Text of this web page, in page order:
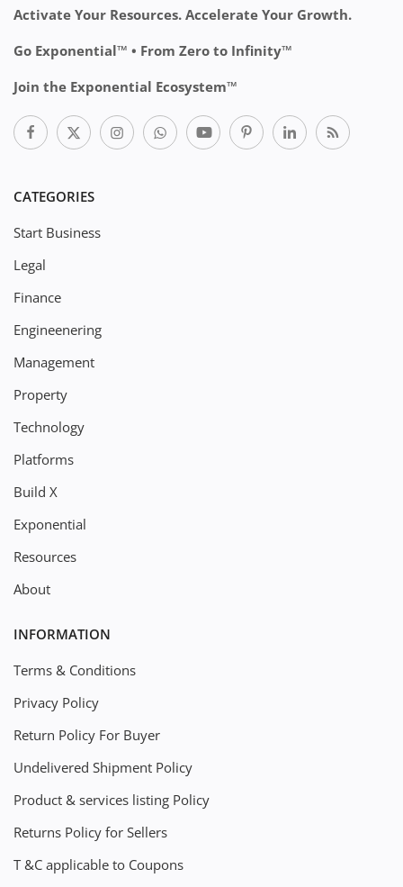
Activate Your Resources. Accelerate Your Growth.
Go Exponential™ • From Zero to Infinity™
Join the Exponential Ecosystem™
CATEGORIES
Start Business
Legal
Finance
Engineenering
Management
Property
Technology
Platforms
Build X
Exponential
Resources
About
INFORMATION
Terms & Conditions
Privacy Policy
Return Policy For Buyer
Undelivered Shipment Policy
Product & services listing Policy
Returns Policy for Sellers
T &C applicable to Coupons